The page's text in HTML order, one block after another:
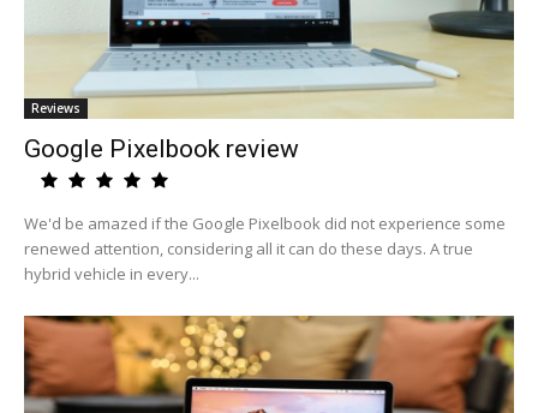
Reviews
Google Pixelbook review
We'd be amazed if the Google Pixelbook did not experience some
renewed attention, considering all it can do these days. A true
hybrid vehicle in every...